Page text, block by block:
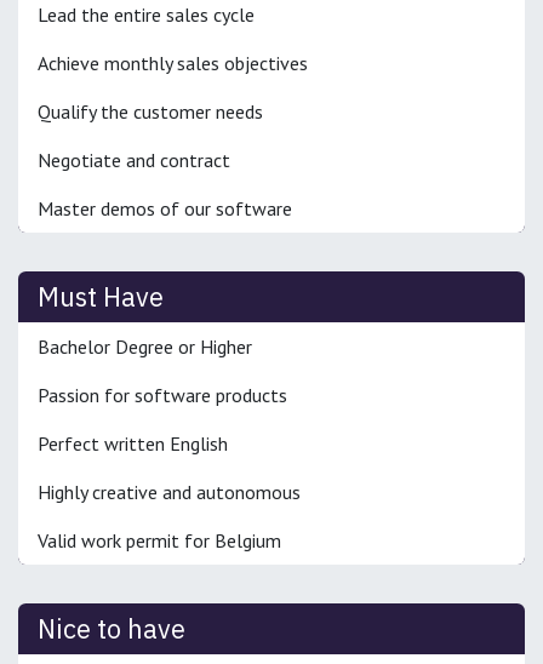
Lead the entire sales cycle
Achieve monthly sales objectives
Qualify the customer needs
Negotiate and contract
Master demos of our software
Must Have
Bachelor Degree or Higher
Passion for software products
Perfect written English
Highly creative and autonomous
Valid work permit for Belgium
Nice to have